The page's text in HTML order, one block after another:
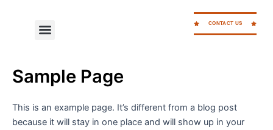
Menu CONTACT US
Sample Page
This is an example page. It’s different from a blog post
because it will stay in one place and will show up in your